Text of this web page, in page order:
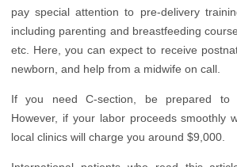
pay special attention to pre-delivery
including parenting and breastfeeding
etc. Here, you can expect to receive
newborn, and help from a midwife on call.
If you need C-section, be prepared to
However, if your labor proceeds smoothly
local clinics will charge you around $9,000.